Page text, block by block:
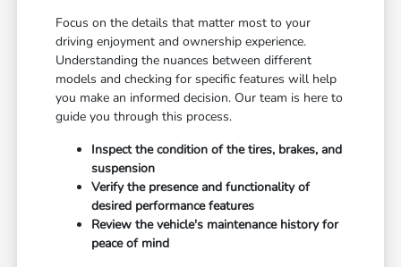
Focus on the details that matter most to your
driving enjoyment and ownership experience.
Understanding the nuances between different
models and checking for specific features will help
you make an informed decision. Our team is here to
guide you through this process.
Inspect the condition of the tires, brakes, and
suspension
Verify the presence and functionality of
desired performance features
Review the vehicle's maintenance history for
peace of mind